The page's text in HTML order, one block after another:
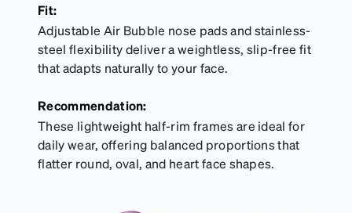
Fit:
Adjustable Air Bubble nose pads and stainless-
steel flexibility deliver a weightless, slip-free fit
that adapts naturally to your face.
Recommendation:
These lightweight half-rim frames are ideal for
daily wear, offering balanced proportions that
flatter round, oval, and heart face shapes.